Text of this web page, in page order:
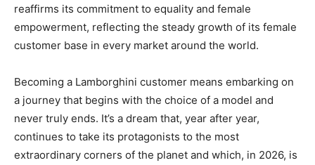
reaffirms its commitment to equality and female
empowerment, reflecting the steady growth of its female
customer base in every market around the world.
Becoming a Lamborghini customer means embarking on
a journey that begins with the choice of a model and
never truly ends. It’s a dream that, year after year,
continues to take its protagonists to the most
extraordinary corners of the planet and which, in 2026, is